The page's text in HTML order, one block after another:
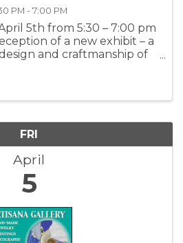
PM - 7:00 PM
5th from 5:30 – 7:00 pm
of a new exhibit – a
and craftmanship of
FRI
April
5